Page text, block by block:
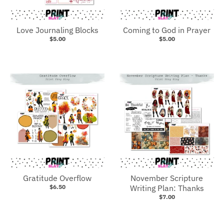
Love Journaling Blocks
$5.00
Coming to God in Prayer
$5.00
Gratitude Overflow
$6.50
November Scripture
Writing Plan: Thanks
$7.00